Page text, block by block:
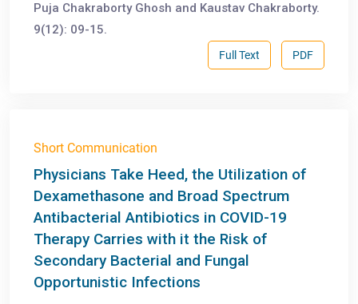
Puja Chakraborty Ghosh and Kaustav Chakraborty.
9(12): 09-15.
PDF
Full Text
Short Communication
Physicians Take Heed, the Utilization of
Dexamethasone and Broad Spectrum
Antibacterial Antibiotics in COVID-19
Therapy Carries with it the Risk of
Secondary Bacterial and Fungal
Opportunistic Infections